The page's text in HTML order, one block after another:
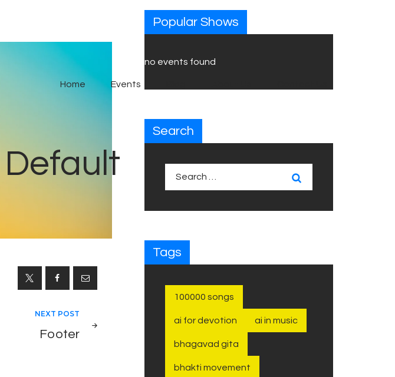
Home Events
NEXT POST
Footer
Popular Shows
no events found
Search
Tags
100000 songs
ai for devotion ai in music
bhagavad gita
bhakti movement